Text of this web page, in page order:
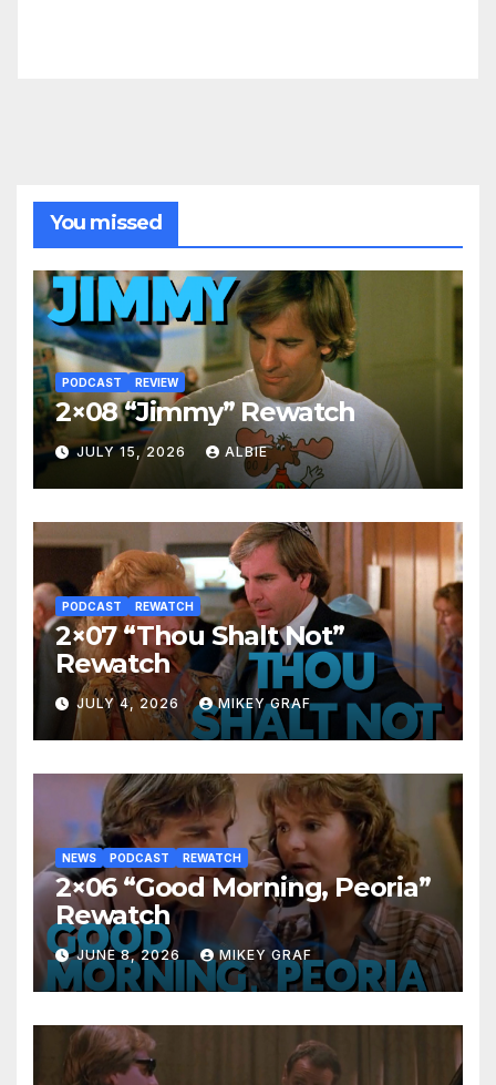
You missed
PODCAST REVIEW
2×08 “Jimmy” Rewatch
JULY 15, 2026 ALBIE
PODCAST REWATCH
2×07 “Thou Shalt Not”
Rewatch
JULY 4, 2026 MIKEY GRAF
NEWS PODCAST REWATCH
2×06 “Good Morning, Peoria”
Rewatch
JUNE 8, 2026 MIKEY GRAF